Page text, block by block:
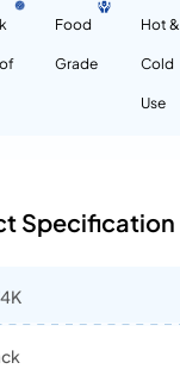
Hot &
Cold
Use
Food
Grade
Specification